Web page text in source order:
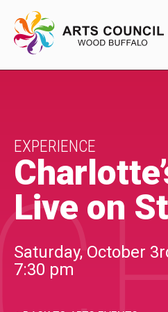
Arts Events
Buffys
Programs
EXPERIENCE
Live on
Saturday, October
7:30 pm